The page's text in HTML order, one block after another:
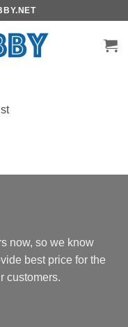
now, so we know
best price for the
customers.